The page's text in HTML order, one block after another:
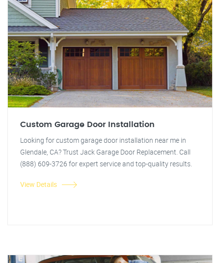
Custom Garage Door Installation
Looking for custom garage door installation near me in
Glendale, CA? Trust Jack Garage Door Replacement. Call
(888) 609-3726 for expert service and top-quality results.
View Details